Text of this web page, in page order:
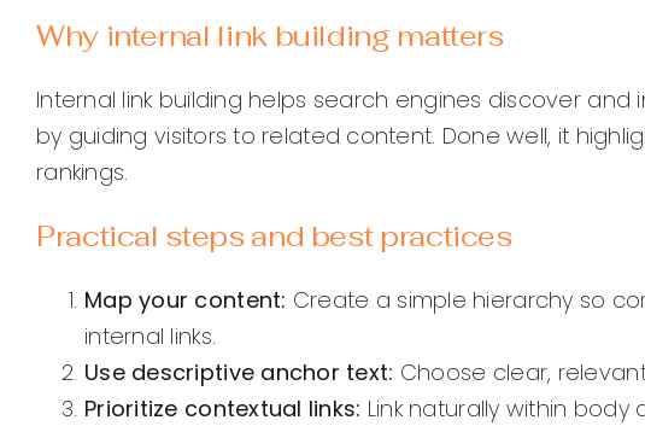
Why internal link building matters
Internal link building helps search engines discover
by guiding visitors to related content. Done well, it
rankings.
Practical steps and best practices
Map your content: Create a simple hierarchy so
internal links.
Use descriptive anchor text: Choose clear,
Prioritize contextual links: Link naturally within